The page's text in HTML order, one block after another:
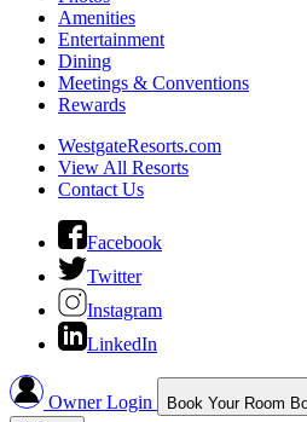
Amenities
Entertainment
Dining
Meetings & Conventions
Rewards
WestgateResorts.com
View All Resorts
Contact Us
Facebook
Twitter
Instagram
LinkedIn
Owner Login Book Your Room